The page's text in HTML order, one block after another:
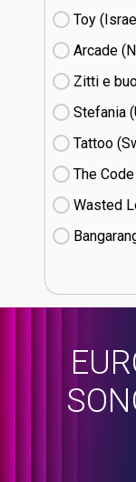
Toy
Arcade
Zitti e
Stefania
Tattoo
The
Wasted